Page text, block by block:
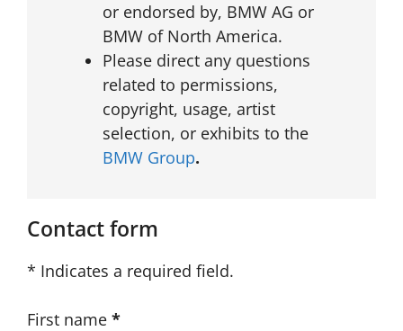
or endorsed by, BMW AG or
BMW of North America.
Please direct any questions
related to permissions,
copyright, usage, artist
selection, or exhibits to the
BMW Group.
Contact form
* Indicates a required field.
Section
First name *